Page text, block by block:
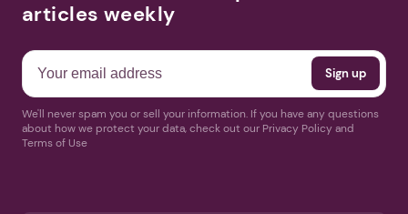
articles weekly
We'll never spam you or sell your information. If you have any questions
about how we protect your data, check out our Privacy Policy and
Terms of Use